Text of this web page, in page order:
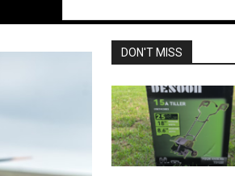
DON'T MISS